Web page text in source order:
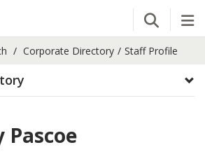
Open
Corporate Directory Staff Profile
Pascoe